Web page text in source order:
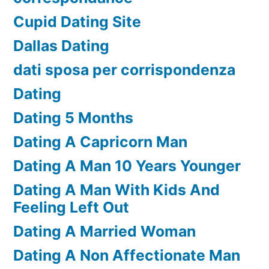
Cupid Dating Site
Dallas Dating
dati sposa per corrispondenza
Dating
Dating 5 Months
Dating A Capricorn Man
Dating A Man 10 Years Younger
Dating A Man With Kids And
Feeling Left Out
Dating A Married Woman
Dating A Non Affectionate Man